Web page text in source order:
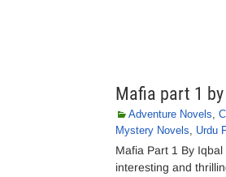
Mafia part 1
Adventure Novels,
Mystery Novels, Urdu
Mafia Part 1 By
interesting and